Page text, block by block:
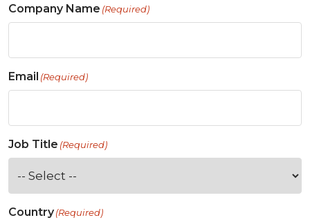
Company Name (Required)
Email (Required)
Job Title (Required)
Country(Required)